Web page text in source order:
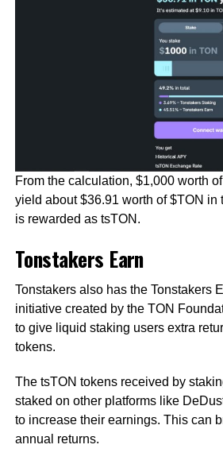
From the calculation, $1,000 worth
yield about $36.91 worth of $TON in
is rewarded as tsTON.
Tonstakers Earn
Tonstakers also has the Tonstakers
initiative created by the TON
to give liquid staking users extra
tokens.
The tsTON tokens received by
staked on other platforms like
to increase their earnings. This can
annual returns.